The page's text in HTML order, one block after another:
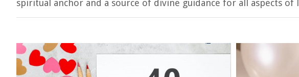
spiritual anchor and a source of divine guidance for all aspects of